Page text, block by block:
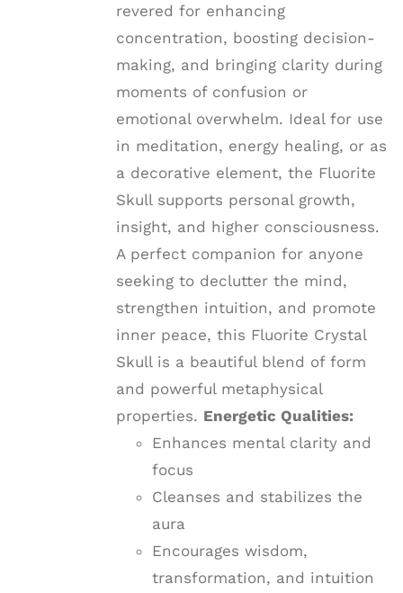
revered for enhancing
concentration, boosting decision-
making, and bringing clarity during
moments of confusion or
emotional overwhelm. Ideal for use
in meditation, energy healing, or as
a decorative element, the Fluorite
Skull supports personal growth,
insight, and higher consciousness.
A perfect companion for anyone
seeking to declutter the mind,
strengthen intuition, and promote
inner peace, this Fluorite Crystal
Skull is a beautiful blend of form
and powerful metaphysical
properties. Energetic Qualities:
Enhances mental clarity and
focus
Cleanses and stabilizes the
aura
Encourages wisdom,
transformation, and intuition